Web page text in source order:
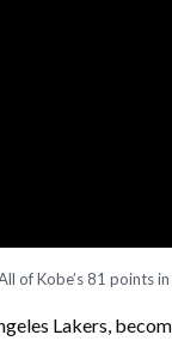
of Kobe’s 81 points
Lakers,